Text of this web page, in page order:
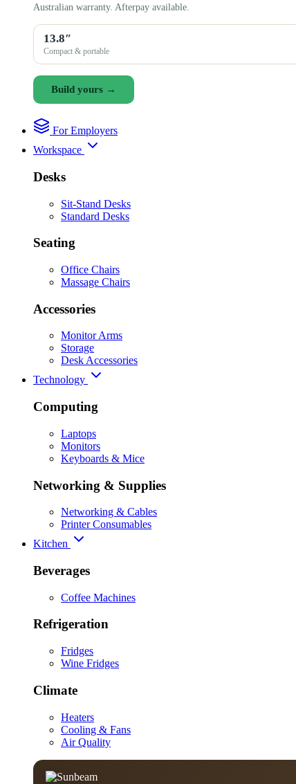
Australian warranty. Afterpay available.
13.8″
Compact & portable
Build yours →
For Employers
Workspace
Desks
Sit-Stand Desks
Standard Desks
Seating
Office Chairs
Massage Chairs
Accessories
Monitor Arms
Storage
Desk Accessories
Technology
Computing
Laptops
Monitors
Keyboards & Mice
Networking & Supplies
Networking & Cables
Printer Consumables
Kitchen
Beverages
Coffee Machines
Refrigeration
Fridges
Wine Fridges
Climate
Heaters
Cooling & Fans
Air Quality